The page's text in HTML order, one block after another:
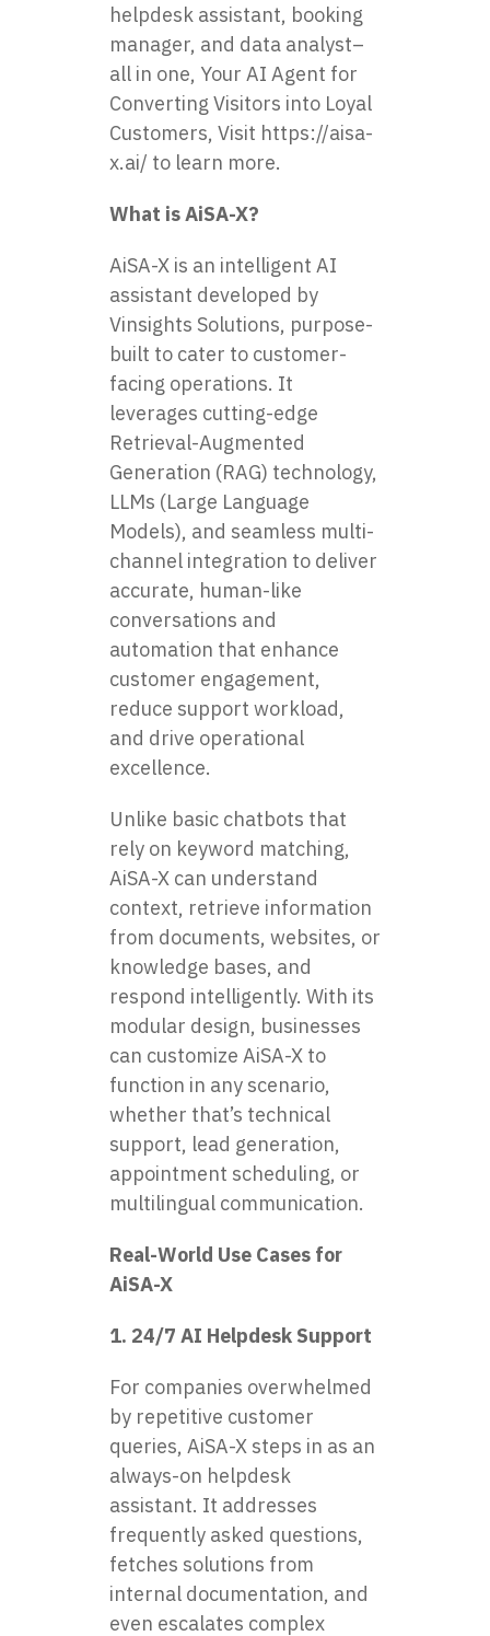
helpdesk assistant, booking
manager, and data analyst–
all in one, Your AI Agent for
Converting Visitors into Loyal
Customers, Visit https://aisa-
x.ai/ to learn more.
What is AiSA-X?
AiSA-X is an intelligent AI
assistant developed by
Vinsights Solutions, purpose-
built to cater to customer-
facing operations. It
leverages cutting-edge
Retrieval-Augmented
Generation (RAG) technology,
LLMs (Large Language
Models), and seamless multi-
channel integration to deliver
accurate, human-like
conversations and
automation that enhance
customer engagement,
reduce support workload,
and drive operational
excellence.
Unlike basic chatbots that
rely on keyword matching,
AiSA-X can understand
context, retrieve information
from documents, websites, or
knowledge bases, and
respond intelligently. With its
modular design, businesses
can customize AiSA-X to
function in any scenario,
whether that’s technical
support, lead generation,
appointment scheduling, or
multilingual communication.
Real-World Use Cases for
AiSA-X
1. 24/7 AI Helpdesk Support
For companies overwhelmed
by repetitive customer
queries, AiSA-X steps in as an
always-on helpdesk
assistant. It addresses
frequently asked questions,
fetches solutions from
internal documentation, and
even escalates complex